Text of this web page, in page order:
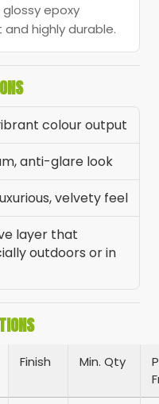
epoxy
highly durable.
colour output
anti-glare look
velvety feel
layer that
outdoors or in
Finish Min. Qty